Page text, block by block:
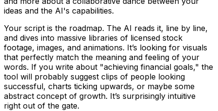
ideas and the AI's capabilities.
Your script is the roadmap. The AI reads it, line by line,
and dives into massive libraries of licensed stock
footage, images, and animations. It’s looking for visuals
that perfectly match the meaning and feeling of your
words. If you write about "achieving financial goals," the
tool will probably suggest clips of people looking
successful, charts ticking upwards, or maybe some
abstract concept of growth. It’s surprisingly intuitive
right out of the gate.